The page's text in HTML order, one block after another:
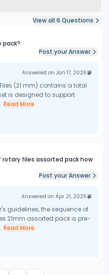
View all6 Questions
pack?
Post your Answer
Answered on Jan 17, 2026
(21 mm) contains a total
is designed to support
Read More
files assorted pack how
Post your Answer
Answered on Apr 21, 2025
guidelines, the sequence of
21mm assorted pack is pre-
Read More